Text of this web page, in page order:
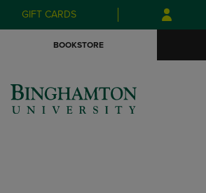
Skip
to
Skip
to
menu
GIFT CARDS
BOOKSTORE